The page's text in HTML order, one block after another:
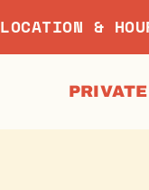
LOCATION &